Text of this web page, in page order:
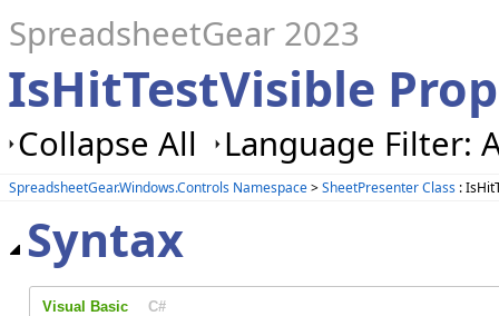
SpreadsheetGear 2023
IsHitTestVisible
Collapse All Language Filter:
SpreadsheetGear.Windows.Controls Namespace>SheetPresenter Class :
Syntax
Visual Basic C#